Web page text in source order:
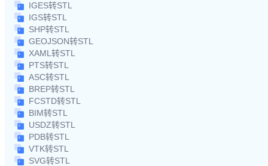
IGES转STL
IGS转STL
SHP转STL
GEOJSON转STL
XAML转STL
PTS转STL
ASC转STL
BREP转STL
FCSTD转STL
BIM转STL
USDZ转STL
PDB转STL
VTK转STL
SVG转STL